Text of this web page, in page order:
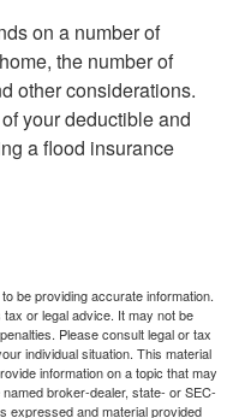
on a number of
the number of
other considerations.
your deductible and
a flood insurance
be providing accurate information.
or legal advice. It may not be
Please consult legal or tax
individual situation. This material
information on a topic that may
broker-dealer, state- or SEC-
expressed and material provided